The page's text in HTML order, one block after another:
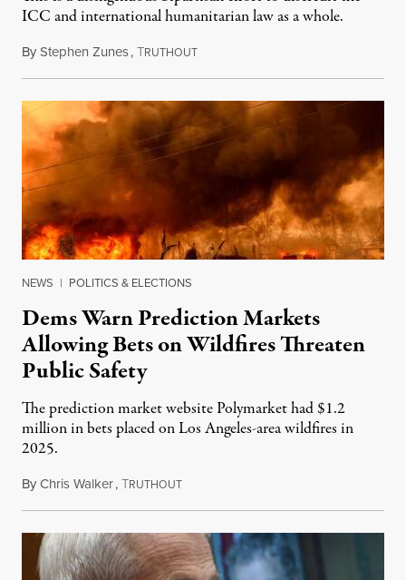
ICC and international humanitarian law as a whole.
ByStephen Zunes,TRUTHOUTAugust 7, 2026
NEWS | POLITICS & ELECTIONS
Dems Warn Prediction Markets
Allowing Bets on Wildfires Threaten
Public Safety
The prediction market website Polymarket had $1.2
million in bets placed on Los Angeles-area wildfires in
2025.
ByChris Walker,TRUTHOUTAugust 7, 2026